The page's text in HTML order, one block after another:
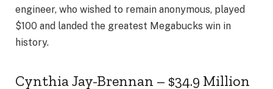
engineer, who wished to remain anonymous, played
$100 and landed the greatest Megabucks win in
history.
Cynthia Jay-Brennan – $34.9 Million